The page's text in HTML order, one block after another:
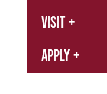
Visit
Apply